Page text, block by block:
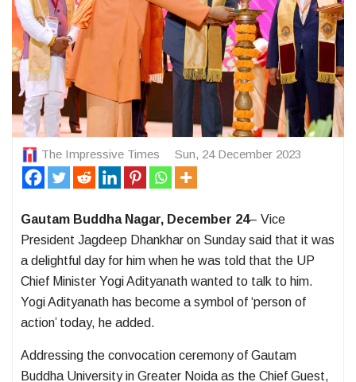
The Impressive Times Sun, 24 December 2023
Gautam Buddha Nagar, December 24– Vice
President Jagdeep Dhankhar on Sunday said that it was
a delightful day for him when he was told that the UP
Chief Minister Yogi Adityanath wanted to talk to him.
Yogi Adityanath has become a symbol of ‘person of
action’ today, he added.
Addressing the convocation ceremony of Gautam
Buddha University in Greater Noida as the Chief Guest,